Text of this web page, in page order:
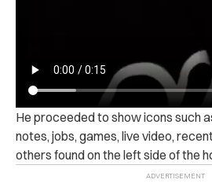
He proceeded to show icons such
notes, jobs, games, live video,
others found on the left side of the